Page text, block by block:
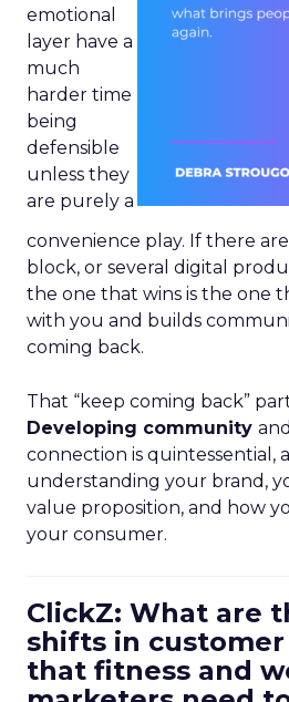
emotional
layer have a
much
harder time
being
defensible
unless they
are purely a
convenience play. If there
block, or several digital
the one that wins is the one
with you and builds
coming back.
That “keep coming back”
Developing community
connection is quintessential,
understanding your brand,
value proposition, and how
your consumer.
ClickZ: What are
shifts in
that fitness and